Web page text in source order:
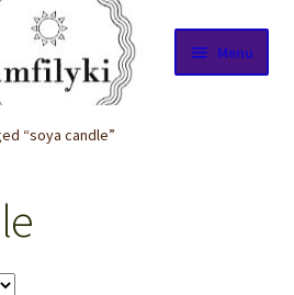
Menu
“soya candle”